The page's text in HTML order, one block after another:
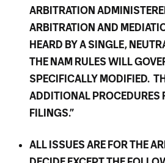
ARBITRATION
ARBITRATION AND
HEARD BY A SINGLE,
THE NAM RULES WILL
SPECIFICALLY MODIFIED.
ADDITIONAL PROCEDURES
FILINGS.”
ALL ISSUES ARE FOR THE